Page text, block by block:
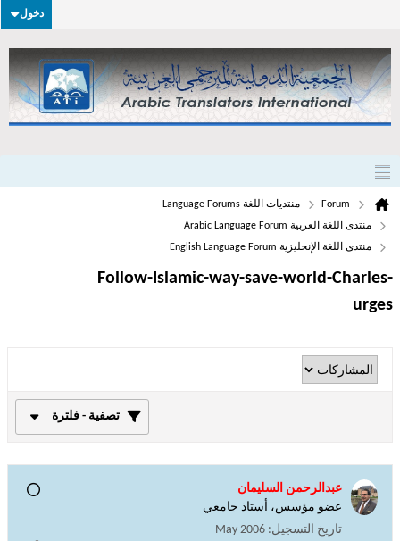
دخول
Forum
منتديات اللغة Language Forums
منتدى اللغة العربية Arabic Language Forum
منتدى اللغة الإنجليزية English Language Forum
Follow-Islamic-way-save-world-Charles-
urges
تصفية - فلترة
عبدالرحمن السليمان
عضو مؤسس، أستاذ جامعي
تاريخ التسجيل: May 2006